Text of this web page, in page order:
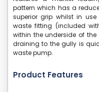
pattern which has a
superior grip whilst in
waste fitting (included
within the underside of
draining to the gully is
waste pump.
Product Features